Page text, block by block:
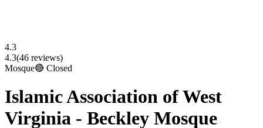
4.3
4.3(46 reviews)
Mosque🔴 Closed
Islamic Association of West
Virginia - Beckley Mosque